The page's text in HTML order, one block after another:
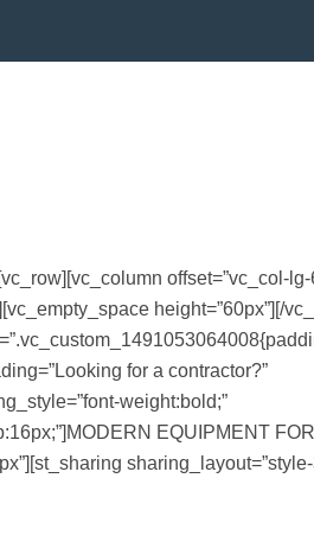
offset=”vc_col-
height=”60px”][/
for a contractor?”
weight:bold;”
EQUIPMENT FOR
sharing_layout=”style-